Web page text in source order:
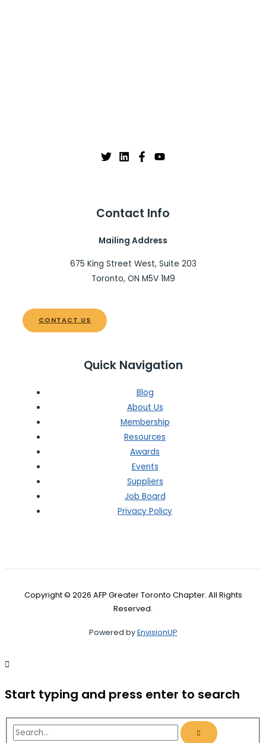
Contact Info
Mailing Address
675 King Street West, Suite 203
Toronto, ON M5V 1M9
CONTACT US
Quick Navigation
Blog
About Us
Membership
Resources
Awards
Events
Suppliers
Job Board
Privacy Policy
Copyright © 2026 AFP Greater Toronto Chapter. All Rights
Reserved.
Powered byEnvisionUP
Start typing and press enter to search